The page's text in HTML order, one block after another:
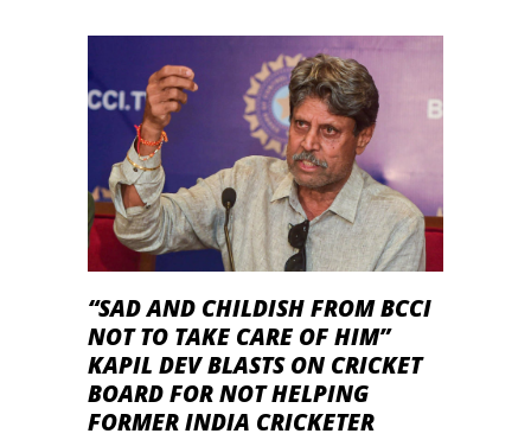
“SAD AND CHILDISH FROM BCCI
NOT TO TAKE CARE OF HIM”
KAPIL DEV BLASTS ON CRICKET
BOARD FOR NOT HELPING
FORMER INDIA CRICKETER